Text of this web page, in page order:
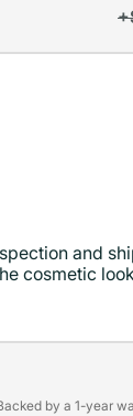
and
cosmetic
by a 1-year